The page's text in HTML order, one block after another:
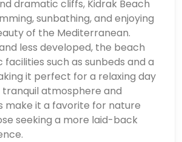
dramatic cliffs, Kidrak Beach
sunbathing, and enjoying
of the Mediterranean.
less developed, the beach
facilities such as sunbeds and a
it perfect for a relaxing day
tranquil atmosphere and
make it a favorite for nature
seeking a more laid-back